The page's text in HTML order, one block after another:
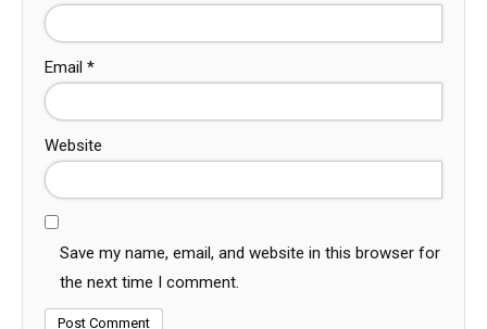
Email *
Website
Save my name, email, and website in this browser for
the next time I comment.